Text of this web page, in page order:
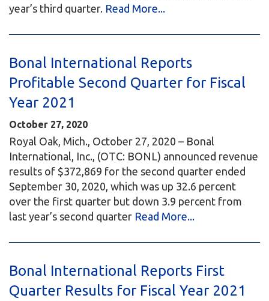
year’s third quarter. Read More...
Bonal International Reports
Profitable Second Quarter for Fiscal
Year 2021
October 27, 2020
Royal Oak, Mich., October 27, 2020 – Bonal
International, Inc., (OTC: BONL) announced revenue
results of $372,869 for the second quarter ended
September 30, 2020, which was up 32.6 percent
over the first quarter but down 3.9 percent from
last year’s second quarter Read More...
Bonal International Reports First
Quarter Results for Fiscal Year 2021